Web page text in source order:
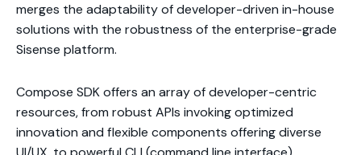
merges the adaptability of developer-driven in-house
solutions with the robustness of the enterprise-grade
Sisense platform.
Compose SDK offers an array of developer-centric
resources, from robust APIs invoking optimized
innovation and flexible components offering diverse